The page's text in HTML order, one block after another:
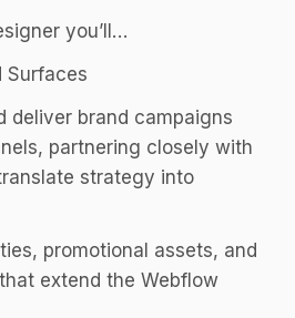
you’ll…
Surfaces
deliver brand campaigns
partnering closely with
strategy into
promotional assets, and
extend the Webflow